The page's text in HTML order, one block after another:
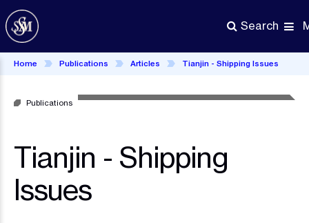
Skip
to
main
content
Search
Home Publications Articles Tianjin - Shipping Issues
Tianjin - Shipping
Issues
Publications